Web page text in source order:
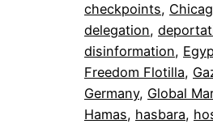
checkpoints,
delegation,
disinformation,
Freedom Flotilla,
Germany, Global
Hamas, hasbara,